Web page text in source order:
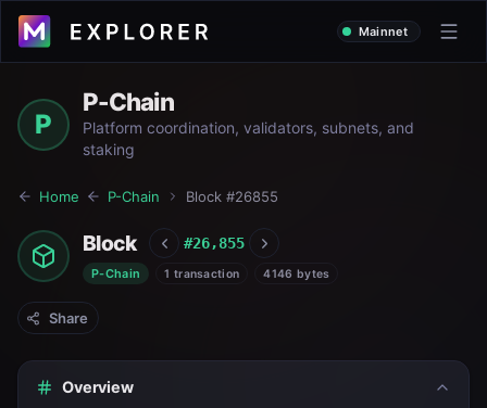
Mainnet
P
P-Chain
Platform coordination, validators, subnets, and
staking
Home P-Chain Block #26855
Block #26,855
P-Chain 1 transaction 4146 bytes
Share
Overview